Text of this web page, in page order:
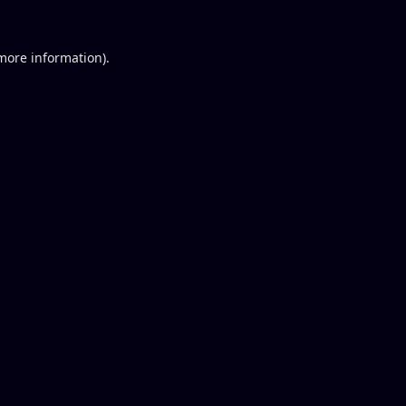
information).